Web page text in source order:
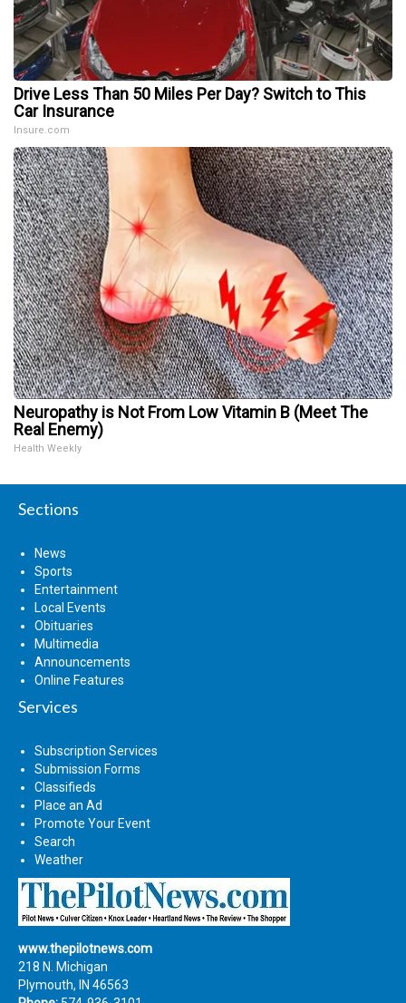
Drive Less Than 50 Miles Per Day? Switch to This
Car Insurance
Insure.com
Neuropathy is Not From Low Vitamin B (Meet The
Real Enemy)
Health Weekly
Sections
News
Sports
Entertainment
Local Events
Obituaries
Multimedia
Announcements
Online Features
Services
Subscription Services
Submission Forms
Classifieds
Place an Ad
Promote Your Event
Search
Weather
www.thepilotnews.com
218 N. Michigan
Plymouth, IN 46563